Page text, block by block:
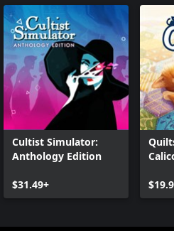
Cultist Simulator:
Anthology Edition
$31.49+